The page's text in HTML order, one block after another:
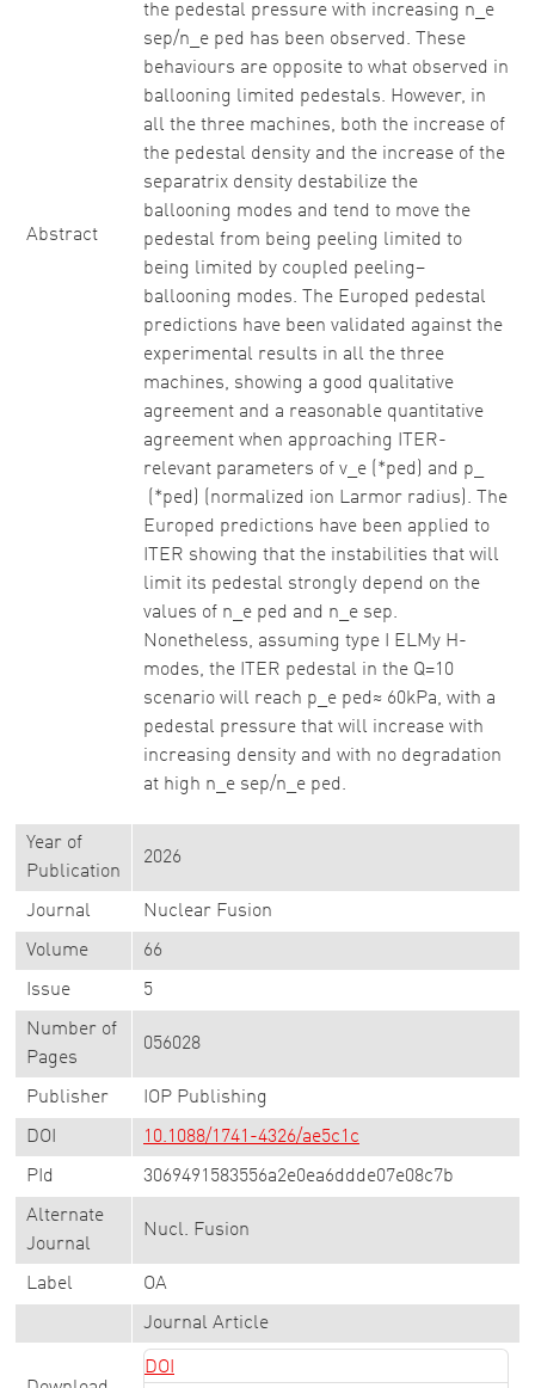
Abstract
the pedestal pressure with increasing n_e
sep/n_e ped has been observed. These
behaviours are opposite to what observed in
ballooning limited pedestals. However, in
all the three machines, both the increase of
the pedestal density and the increase of the
separatrix density destabilize the
ballooning modes and tend to move the
pedestal from being peeling limited to
being limited by coupled peeling–
ballooning modes. The Europed pedestal
predictions have been validated against the
experimental results in all the three
machines, showing a good qualitative
agreement and a reasonable quantitative
agreement when approaching ITER-
relevant parameters of v_e (*ped) and p_
(*ped) (normalized ion Larmor radius). The
Europed predictions have been applied to
ITER showing that the instabilities that will
limit its pedestal strongly depend on the
values of n_e ped and n_e sep.
Nonetheless, assuming type I ELMy H-
modes, the ITER pedestal in the Q=10
scenario will reach p_e ped≈ 60kPa, with a
pedestal pressure that will increase with
increasing density and with no degradation
at high n_e sep/n_e ped.
Year of
Publication
2026
Journal Nuclear Fusion
Volume 66
Issue 5
Number of
Pages
056028
Publisher IOP Publishing
DOI 10.1088/1741-4326/ae5c1c
PId 3069491583556a2e0ea6ddde07e08c7b
Alternate
Journal
Nucl. Fusion
Label OA
Journal Article
DOI